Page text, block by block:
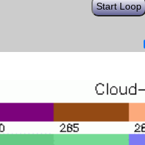
Start Loop